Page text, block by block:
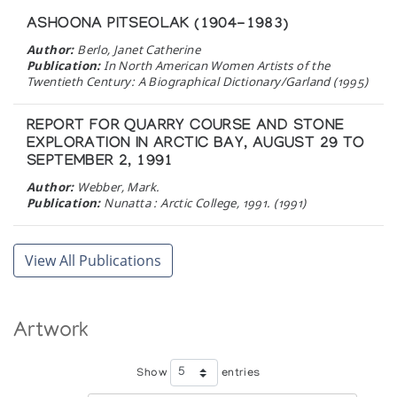
ASHOONA PITSEOLAK (1904-1983)
Author:Berlo, Janet Catherine
Publication:In North American Women Artists of the
Twentieth Century: A Biographical Dictionary/Garland (1995)
REPORT FOR QUARRY COURSE AND STONE
EXPLORATION IN ARCTIC BAY, AUGUST 29 TO
SEPTEMBER 2, 1991
Author:Webber, Mark.
Publication:Nunatta : Arctic College, 1991. (1991)
THE FAMILY IN INUIT ART
An Exhibition of Inuit Carvings, Prints, and
Author:Cochran, Bente Roed
FINE AMERICAN INDIAN ART
View All Publications
Artwork
Show entries